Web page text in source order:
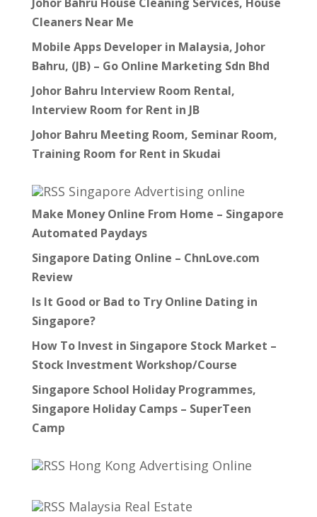
Cleaners Near Me
Mobile Apps Developer in Malaysia, Johor
Bahru, (JB) – Go Online Marketing Sdn Bhd
Johor Bahru Interview Room Rental,
Interview Room for Rent in JB
Johor Bahru Meeting Room, Seminar Room,
Training Room for Rent in Skudai
Singapore Advertising online
Make Money Online From Home – Singapore
Automated Paydays
Singapore Dating Online – ChnLove.com
Review
Is It Good or Bad to Try Online Dating in
Singapore?
How To Invest in Singapore Stock Market –
Stock Investment Workshop/Course
Singapore School Holiday Programmes,
Singapore Holiday Camps – SuperTeen
Camp
Hong Kong Advertising Online
Malaysia Real Estate